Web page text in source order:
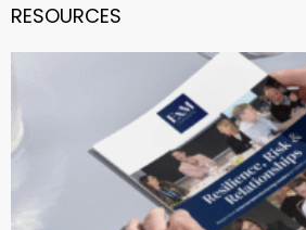
RESOURCES